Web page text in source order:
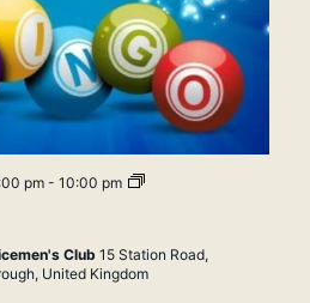
pm- 10:00 pm Bingo
Club 15 Station Road,
United Kingdom